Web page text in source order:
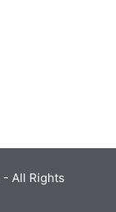
- All Rights